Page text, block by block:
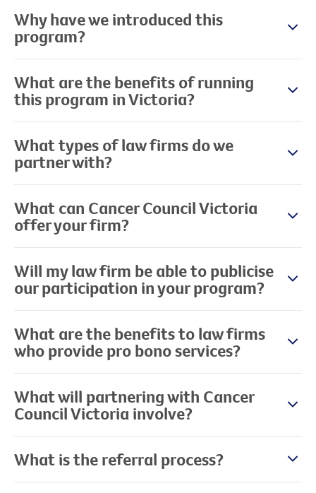
Why have we introduced this
program?
What are the benefits of running
this program in Victoria?
What types of law firms do we
partner with?
What can Cancer Council Victoria
offer your firm?
Will my law firm be able to publicise
our participation in your program?
What are the benefits to law firms
who provide pro bono services?
What will partnering with Cancer
Council Victoria involve?
What is the referral process?